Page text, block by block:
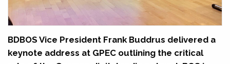
BDBOS Vice President Frank Buddrus delivered a
keynote address at GPEC outlining the critical